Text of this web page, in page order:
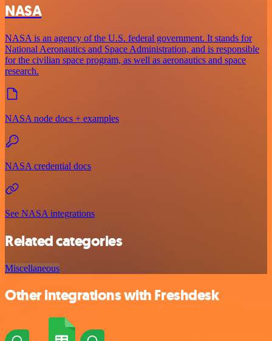
NASA
NASA is an agency of the U.S. federal government. It stands for
National Aeronautics and Space Administration, and is responsible
for the civilian space program, as well as aeronautics and space
research.
NASA node docs + examples
NASA credential docs
See NASA integrations
Related categories
Miscellaneous
Other integrations with Freshdesk